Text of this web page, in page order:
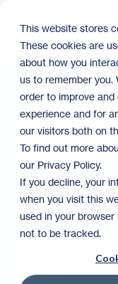
This website stores
These cookies are
about how you
us to remember you.
order to improve
experience and for
our visitors both on
To find out more
our Privacy Policy.
If you decline, your
when you visit this
used in your
not to be tracked.
main
content.
Blog